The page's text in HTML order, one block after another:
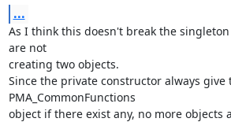
...
As I think this doesn't break the
are not
creating two objects.
Since the private constructor always give
PMA_CommonFunctions
object if there exist any, no more objects